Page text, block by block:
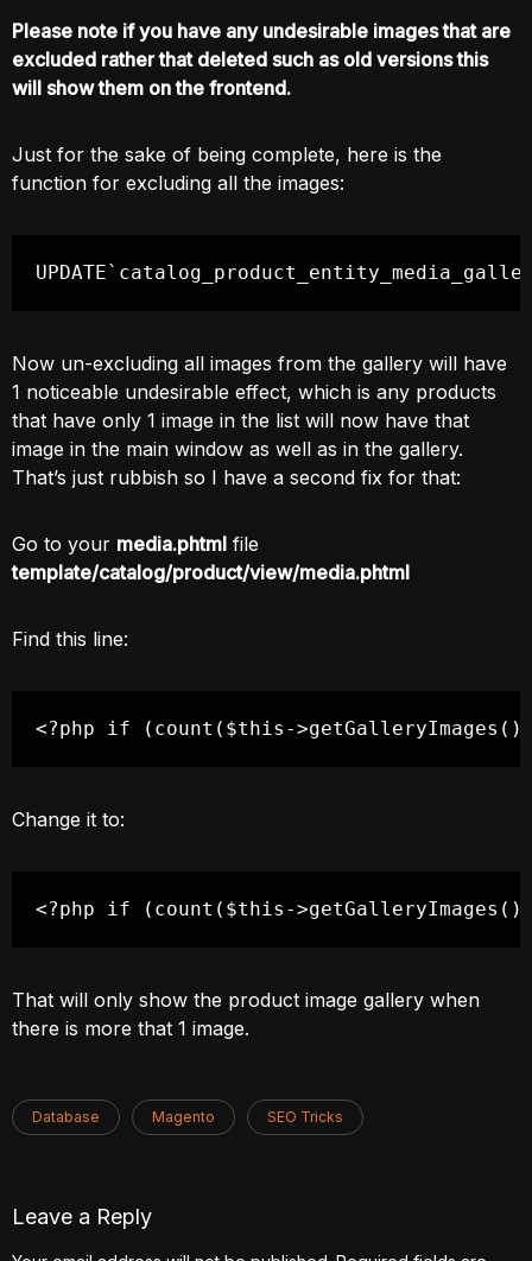
Please note if you have any undesirable images that are
excluded rather that deleted such as old versions this
will show them on the frontend.
Just for the sake of being complete, here is the
function for excluding all the images:
Now un-excluding all images from the gallery will have
1 noticeable undesirable effect, which is any products
that have only 1 image in the list will now have that
image in the main window as well as in the gallery.
That’s just rubbish so I have a second fix for that:
Go to your media.phtml file
template/catalog/product/view/media.phtml
Find this line:
<?php if (count($this-
Change it to:
<?php if (count($this-
That will only show the product image gallery when
there is more that 1 image.
Database Magento SEO Tricks
Leave a Reply